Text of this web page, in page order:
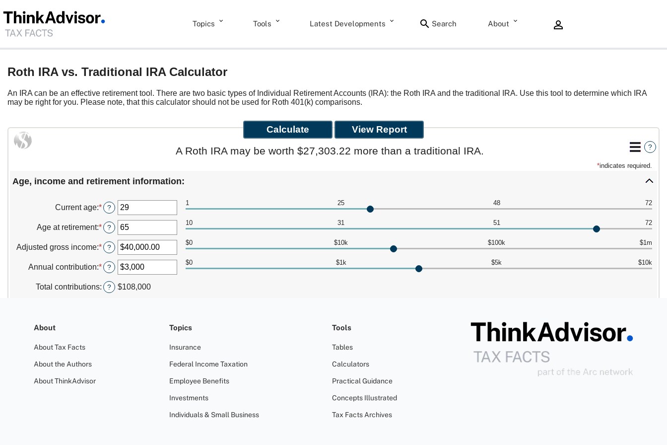
Topics Tools Latest Developments Search About
About
About Tax Facts
About the Authors
About ThinkAdvisor
Topics
Insurance
Federal Income Taxation
Employee Benefits
Investments
Individuals & Small Business
Tools
Tables
Calculators
Practical Guidance
Concepts Illustrated
Tax Facts Archives